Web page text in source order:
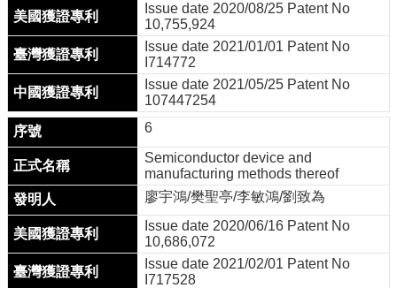
Issue date 2020/08/25 Patent No
10,755,924
Issue date 2021/01/01 Patent No
I714772
Issue date 2021/05/25 Patent No
107447254
6
Semiconductor device and
manufacturing methods thereof
廖宇鴻/樊聖亭/李敏鴻/劉致為
Issue date 2020/06/16 Patent No
10,686,072
Issue date 2021/02/01 Patent No
I717528